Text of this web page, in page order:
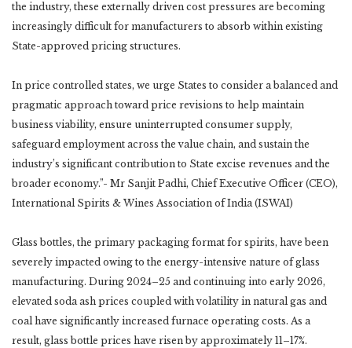
the industry, these externally driven cost pressures are becoming
increasingly difficult for manufacturers to absorb within existing
State-approved pricing structures.
In price controlled states, we urge States to consider a balanced and
pragmatic approach toward price revisions to help maintain
business viability, ensure uninterrupted consumer supply,
safeguard employment across the value chain, and sustain the
industry’s significant contribution to State excise revenues and the
broader economy.”- Mr Sanjit Padhi, Chief Executive Officer (CEO),
International Spirits & Wines Association of India (ISWAI)
Glass bottles, the primary packaging format for spirits, have been
severely impacted owing to the energy-intensive nature of glass
manufacturing. During 2024–25 and continuing into early 2026,
elevated soda ash prices coupled with volatility in natural gas and
coal have significantly increased furnace operating costs. As a
result, glass bottle prices have risen by approximately 11–17%.